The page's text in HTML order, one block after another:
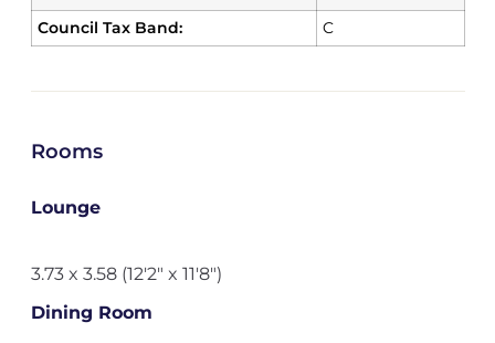
Council Tax Band:
C
Rooms
Lounge
3.73 x 3.58 (12'2" x 11'8")
Dining Room